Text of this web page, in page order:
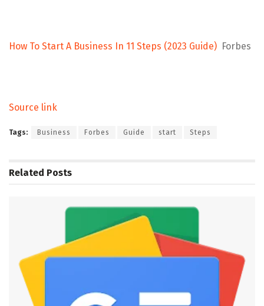
How To Start A Business In 11 Steps (2023 Guide) Forbes
Source link
Tags: Business Forbes Guide start Steps
Related Posts